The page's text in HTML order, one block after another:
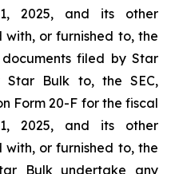
2025, and its other
with, or furnished to, the
filed by Star
Star Bulk to, the SEC,
Form 20-F for the fiscal
2025, and its other
with, or furnished to, the
Bulk undertake any